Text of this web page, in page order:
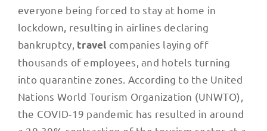
everyone being forced to stay at home in
lockdown, resulting in airlines declaring
bankruptcy, travel companies laying off
thousands of employees, and hotels turning
into quarantine zones. According to the United
Nations World Tourism Organization (UNWTO),
the COVID-19 pandemic has resulted in around